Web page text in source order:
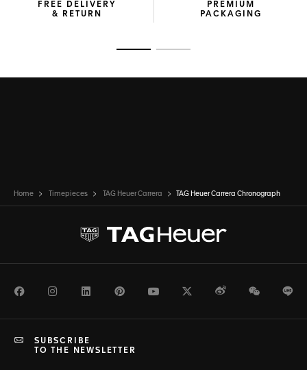
FREE DELIVERY
& RETURN
PREMIUM
PACKAGING
Home Timepieces TAG Heuer Carrera TAG Heuer Carrera Chronograph
FacebookInstagramLinkedInPinterestYoutubeTwitterWeiboWeChat
SUBSCRIBE
TO THE NEWSLETTER